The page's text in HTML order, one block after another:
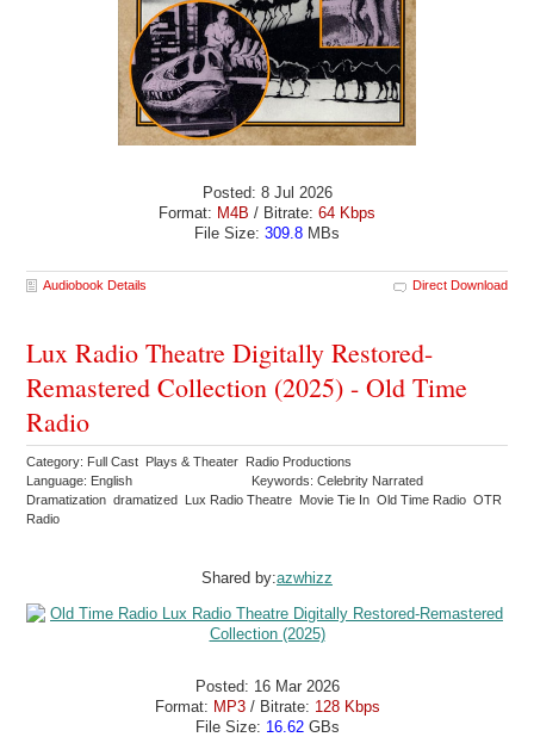
Posted: 8 Jul 2026
Format: M4B / Bitrate: 64 Kbps
File Size: 309.8 MBs
Audiobook Details Direct Download
Lux Radio Theatre Digitally Restored-
Remastered Collection (2025) - Old Time
Radio
Category: Full Cast Plays & Theater Radio Productions
Language: English
Keywords: Celebrity Narrated
Dramatization dramatized Lux Radio Theatre Movie Tie In Old Time Radio OTR
Radio
Shared by:azwhizz
Posted: 16 Mar 2026
Format: MP3/ Bitrate: 128 Kbps
File Size: 16.62GBs